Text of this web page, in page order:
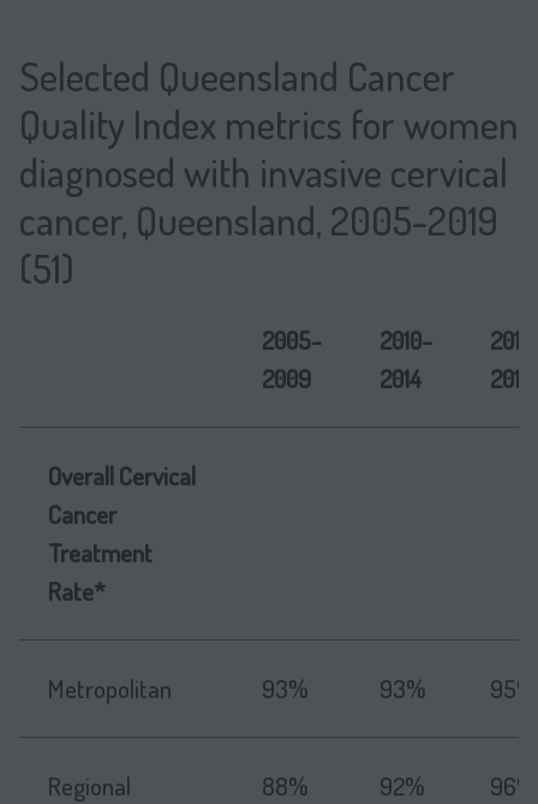
Selected Queensland Cancer
Quality Index metrics for women
diagnosed with invasive cervical
cancer, Queensland, 2005-2019
(51)
2005-
2009
2010-
2014
2019
Overall Cervical
Cancer
Treatment
Rate*
Metropolitan 93% 93% 95%
Regional 88% 92% 96%